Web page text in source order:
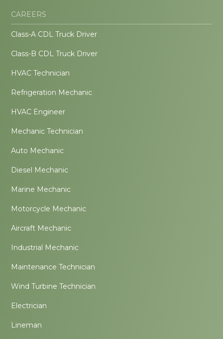
CAREERS
Class-A CDL Truck Driver
Class-B CDL Truck Driver
HVAC Technician
Refrigeration Mechanic
HVAC Engineer
Mechanic Technician
Auto Mechanic
Diesel Mechanic
Marine Mechanic
Motorcycle Mechanic
Aircraft Mechanic
Industrial Mechanic
Maintenance Technician
Wind Turbine Technician
Electrician
Lineman